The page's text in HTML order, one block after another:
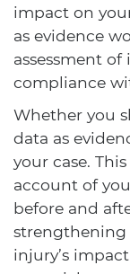
impact on
as evidence
assessment
compliance
Whether you
data as
your case.
account of
before and
strengthening
injury’s